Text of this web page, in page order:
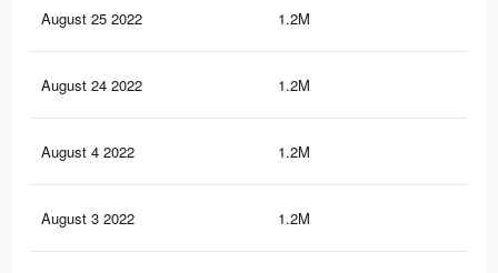
August 25 2022 1.2M
August 24 2022 1.2M
August 4 2022 1.2M
August 3 2022 1.2M